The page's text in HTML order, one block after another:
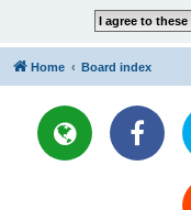
Home Board index